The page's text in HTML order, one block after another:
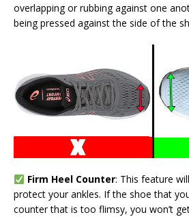
overlapping or rubbing against one
being pressed against the side of the
Firm Heel Counter: This feature
protect your ankles. If the shoe that
counter that is too flimsy, you won’t